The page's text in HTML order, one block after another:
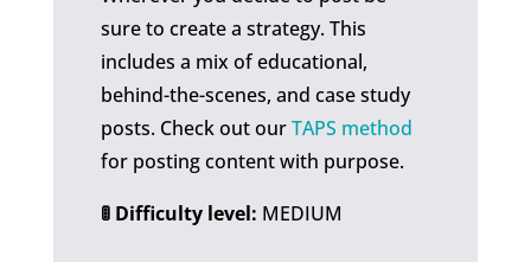
sure to create a strategy. This
includes a mix of educational,
behind-the-scenes, and case study
posts. Check out ourTAPS method
for posting content with purpose.
🚦 Difficulty level: MEDIUM